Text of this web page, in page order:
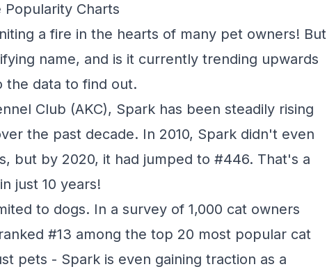
Charts
a fire in the hearts of many pet owners! But
name, and is it currently trending upwards
the data to find out.
Club (AKC), Spark has been steadily rising
the past decade. In 2010, Spark didn't even
but by 2020, it had jumped to #446. That's a
just 10 years!
to dogs. In a survey of 1,000 cat owners
#13 among the top 20 most popular cat
pets - Spark is even gaining traction as a